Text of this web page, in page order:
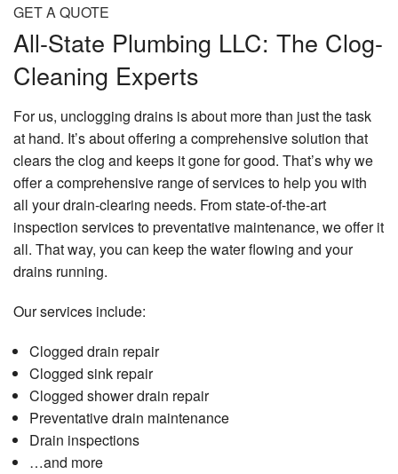
GET A QUOTE
All-State Plumbing LLC: The Clog-
Cleaning Experts
For us, unclogging drains is about more than just the task
at hand. It’s about offering a comprehensive solution that
clears the clog and keeps it gone for good. That’s why we
offer a comprehensive range of services to help you with
all your drain-clearing needs. From state-of-the-art
inspection services to preventative maintenance, we offer it
all. That way, you can keep the water flowing and your
drains running.
Our services include:
Clogged drain repair
Clogged sink repair
Clogged shower drain repair
Preventative drain maintenance
Drain inspections
…and more